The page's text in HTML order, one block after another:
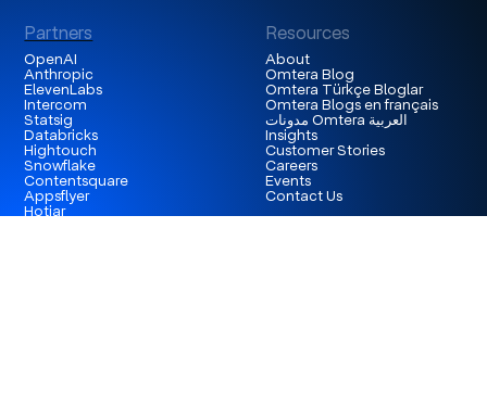
Partners
OpenAI
Anthropic
ElevenLabs
Intercom
Statsig
Databricks
Hightouch
Snowflake
Contentsquare
Appsflyer
Hotjar
Resources
About
Omtera Blog
Omtera Türkçe Bloglar
Omtera Blogs en français
مدونات Omtera العربية
Insights
Customer Stories
Careers
Events
Contact Us